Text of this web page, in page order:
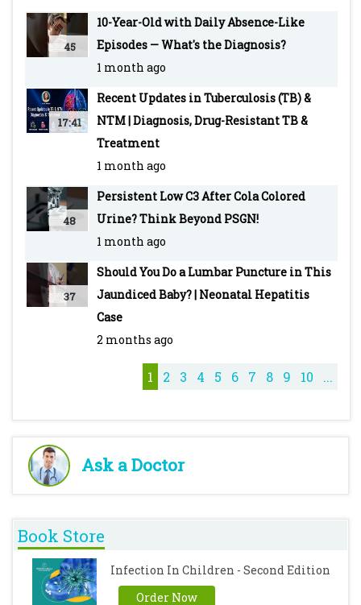
SUBSCRIBE to Pediatric Oncall for more such
videos:
https://www.youtube.com/pediatriconcall
FOLLOW us on social media pages for updates
and regular case discussions:
Facebook: www.facebook.com/PediatricOncall/
https://www.instagram.com/pediatriconcall
Twitter: https://twitter.com/pediatriconcall
-~-~~-~~~-~~-~-
Malaria: Types, Clinical Features, Diagnosis,
Treatment & Drugs -
https://youtu.be/DeG5OFDPcyo
Typhoid - Pediatric - Introduction, Clinical
Features, Diagnosis, Treatment & Vaccines -
https://youtu.be/M7ZcFSO5_QE
45
10-Year-Old with Daily Absence-Like
Episodes — What's the Diagnosis?
1 month ago
17:41
Recent Updates in Tuberculosis (TB) &
NTM | Diagnosis, Drug-Resistant TB &
Treatment
1 month ago
48
Persistent Low C3 After Cola Colored
Urine? Think Beyond PSGN!
1 month ago
37
Should You Do a Lumbar Puncture in This
Jaundiced Baby? | Neonatal Hepatitis
Case
2 months ago
1 2 3 4 5 6 7 8 9 10 ...
Ask a Doctor
Book Store
Infection In Children - Second Edition
Order Now